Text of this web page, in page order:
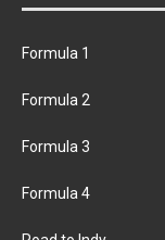
Formula 1
Formula 2
Formula 3
Formula 4